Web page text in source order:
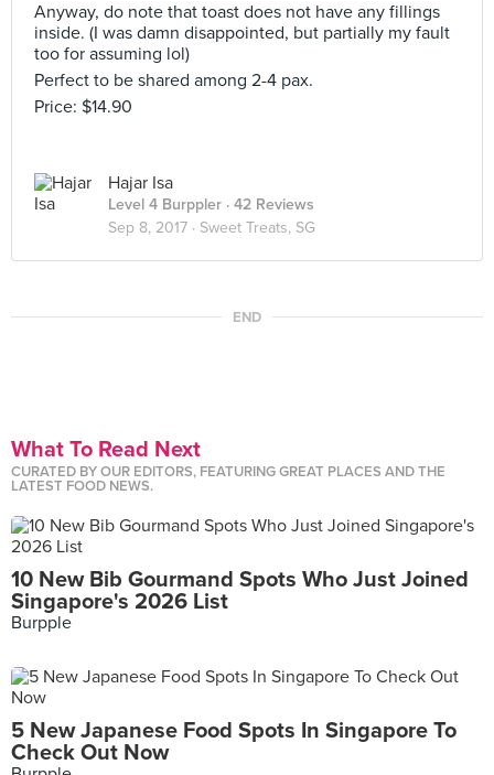
Anyway, do note that toast does not have any fillings
inside. (I was damn disappointed, but partially my fault
too for assuming lol)
Perfect to be shared among 2-4 pax.
Price: $14.90
Hajar Isa
Level 4 Burppler · 42 Reviews
Sep 8, 2017 · Sweet Treats, SG
END
What To Read Next
CURATED BY OUR EDITORS, FEATURING GREAT PLACES AND THE
LATEST FOOD NEWS.
10 New Bib Gourmand Spots Who Just Joined
Singapore's 2026 List
Burpple
5 New Japanese Food Spots In Singapore To
Check Out Now